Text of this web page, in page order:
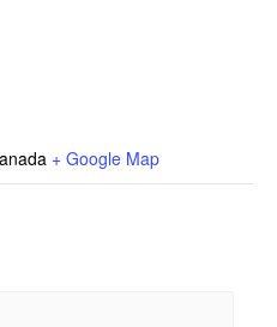
+ Google Map